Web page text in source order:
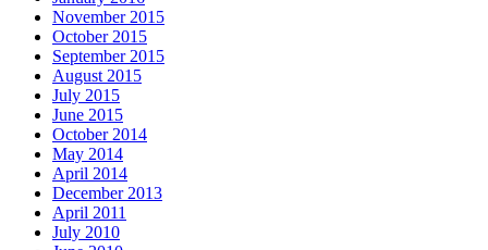
November 2015
October 2015
September 2015
August 2015
July 2015
June 2015
October 2014
May 2014
April 2014
December 2013
April 2011
July 2010